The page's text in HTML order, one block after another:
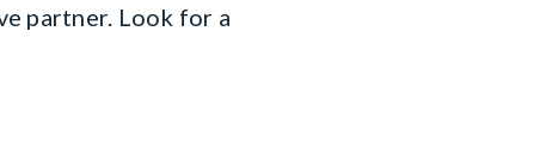
partner. Look for a